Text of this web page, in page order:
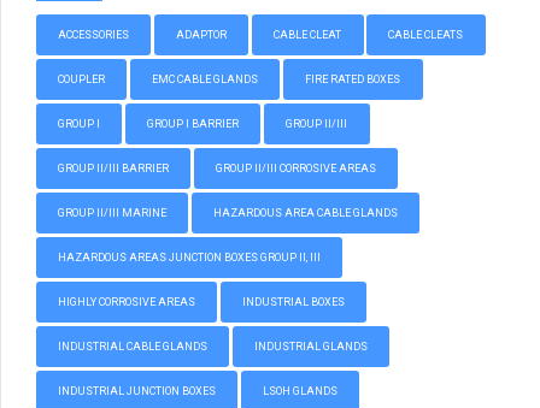
ACCESSORIES ADAPTOR CABLE CLEAT CABLE CLEATS
COUPLER EMC CABLE GLANDS FIRE RATED BOXES
GROUP I GROUP I BARRIER GROUP II/III
GROUP II/III BARRIER GROUP II/III CORROSIVE AREAS
GROUP II/III MARINE HAZARDOUS AREA CABLE GLANDS
HAZARDOUS AREAS JUNCTION BOXES GROUP II, III
HIGHLY CORROSIVE AREAS INDUSTRIAL BOXES
INDUSTRIAL CABLE GLANDS INDUSTRIAL GLANDS
INDUSTRIAL JUNCTION BOXES LSOH GLANDS